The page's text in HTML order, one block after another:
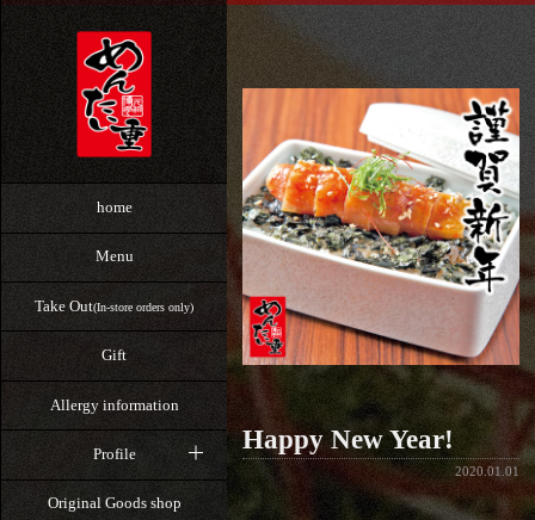
home
Menu
Take Out(In-store orders only)
Gift
Allergy information
Profile
Original Goods shop
Happy New Year!
2020.01.01